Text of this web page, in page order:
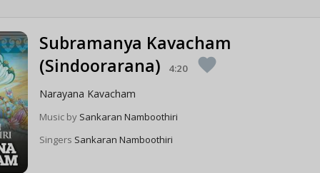
Subramanya Kavacham
(Sindoorarana)
4:20 favorite
Narayana Kavacham
Music by Sankaran Namboothiri
Singers Sankaran Namboothiri